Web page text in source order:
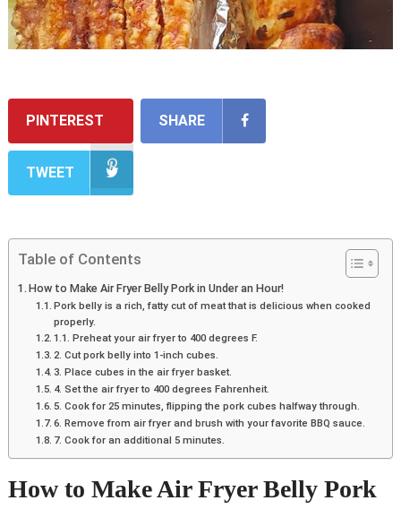
PINTEREST SHARE
TWEET
Table of Contents
How to Make Air Fryer Belly Pork in Under an Hour!
Pork belly is a rich, fatty cut of meat that is delicious when cooked
properly.
1.1. Preheat your air fryer to 400 degrees F.
2. Cut pork belly into 1-inch cubes.
3. Place cubes in the air fryer basket.
4. Set the air fryer to 400 degrees Fahrenheit.
5. Cook for 25 minutes, flipping the pork cubes halfway through.
6. Remove from air fryer and brush with your favorite BBQ sauce.
7. Cook for an additional 5 minutes.
How to Make Air Fryer Belly Pork